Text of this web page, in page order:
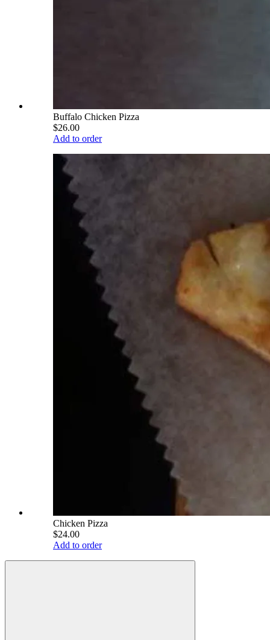
Buffalo Chicken Pizza
$26.00
Add to order
Chicken Pizza
$24.00
Add to order